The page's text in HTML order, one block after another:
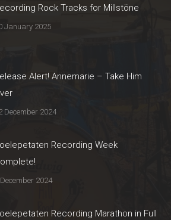
Rock Tracks for Millstöne
January 2025
Alert! Annemarie – Take Him
December 2024
Recording Week
2024
Recording Marathon in Full